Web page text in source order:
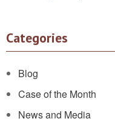
Categories
Blog
Case of the Month
News and Media